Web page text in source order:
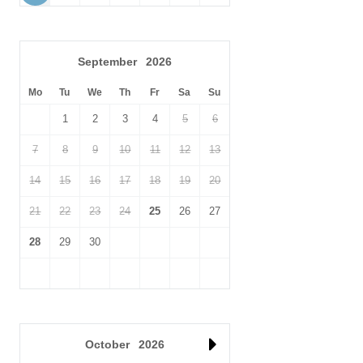
September 2026
Mo Tu We Th Fr Sa Su
1 2 3 4 5 6
7 8 9 10 11 12 13
14 15 16 17 18 19 20
21 22 23 24 25 26 27
28 29 30
October 2026